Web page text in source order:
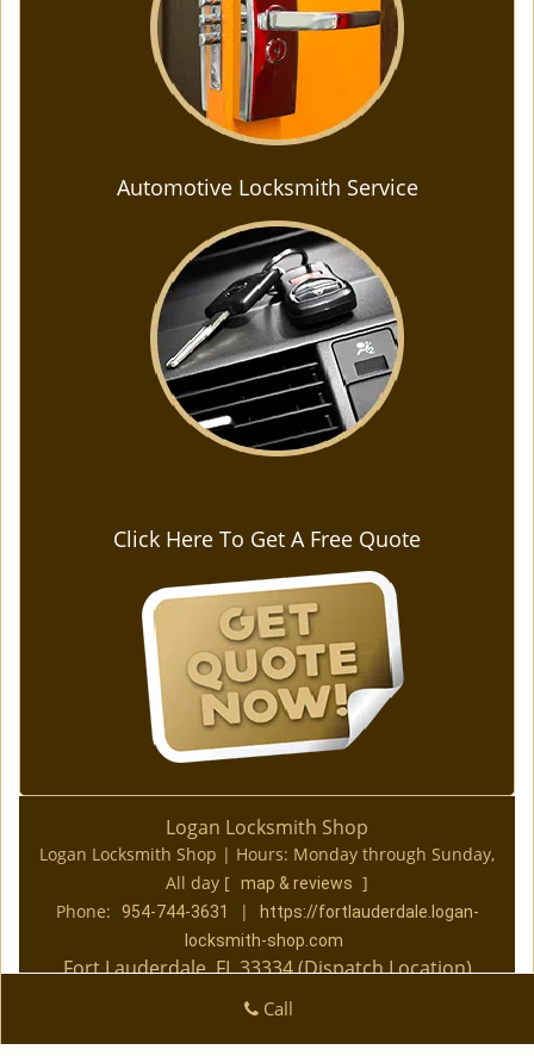
Automotive Locksmith Service
Click Here To Get A Free Quote
Logan Locksmith Shop
Logan Locksmith Shop | Hours: Monday through Sunday,
All day [ map & reviews ]
Phone:
954-744-3631 |
https://fortlauderdale.logan-
locksmith-shop.com
Fort Lauderdale, FL 33334 (Dispatch Location)
Call